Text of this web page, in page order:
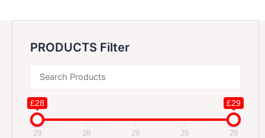
PRODUCTS Filter
£28 £29
28 28 29 29 29